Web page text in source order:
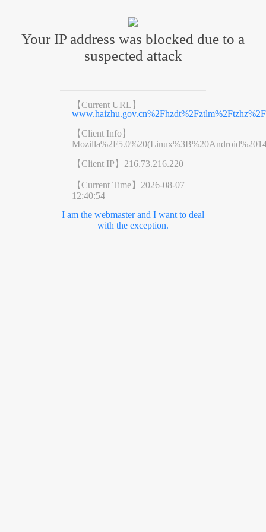
Your IP address was blocked due to a
suspected attack
【Current URL】
【Client Info】
【Client IP】 216.73.216.220
【Current Time】 2026-08-07
12:40:54
I am the webmaster and I want to deal
with the exception.